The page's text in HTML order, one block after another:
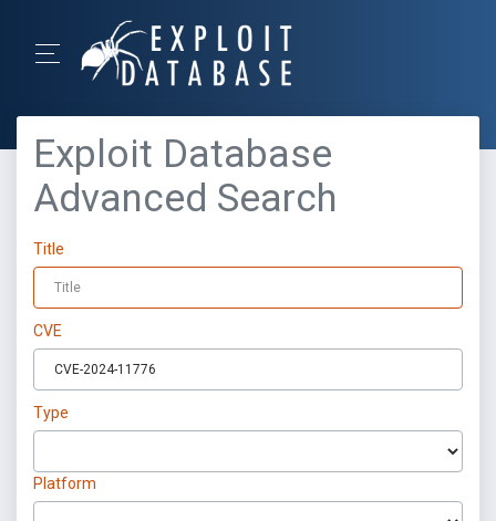
Exploit Database
Advanced Search
Title
CVE
Type
Platform